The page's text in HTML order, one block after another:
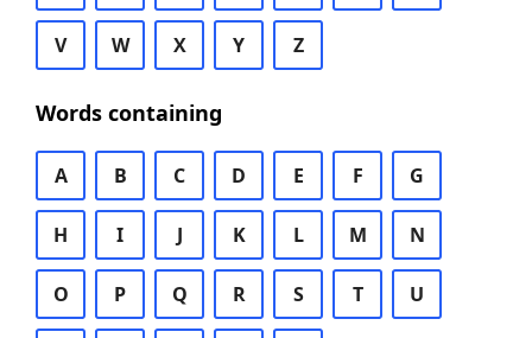
V W X Y Z
Words containing
A B C D E F G
H I J K L M N
O P Q R S T U